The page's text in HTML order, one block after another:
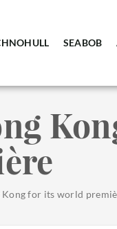
SEABOB
Kong for its world